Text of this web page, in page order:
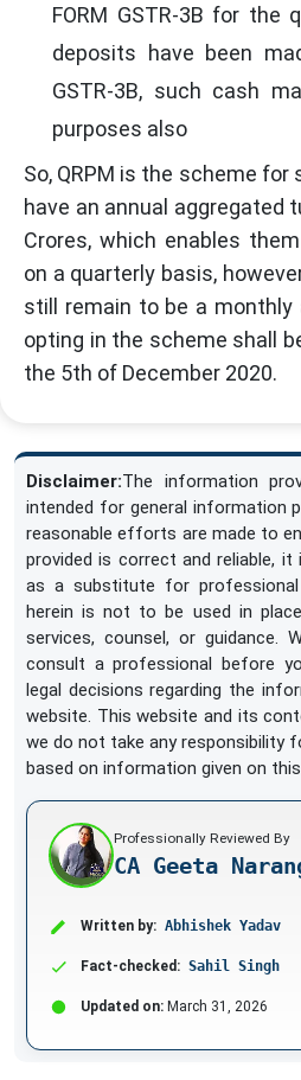
FORM GSTR-3B for the
deposits have been
GSTR-3B, such cash
purposes also
So, QRPM is the scheme
have an annual aggregated
Crores, which enables
on a quarterly basis,
still remain to be a
opting in the scheme shall
the 5th of December 2020.
Disclaimer:The information
intended for general information
reasonable efforts are made to
provided is correct and reliable,
as a substitute for
herein is not to be used in
services, counsel, or guidance.
consult a professional before
legal decisions regarding the
website. This website and its
we do not take any responsibility
based on information given on
Professionally Reviewed By
CA Geeta
Written by: Abhishek Yadav
Fact-checked: Sahil Singh
Updated on: March 31, 2026